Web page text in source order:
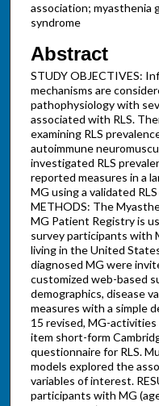
association; myasthenia
syndrome
Abstract
STUDY OBJECTIVES:
mechanisms are
pathophysiology with
associated with RLS.
examining RLS
autoimmune
investigated RLS
reported measures in a
MG using a validated
METHODS: The
MG Patient Registry is
survey participants with
living in the United
diagnosed MG were
customized web-based
demographics, disease
measures with a simple
15 revised, MG-
item short-form
questionnaire for RLS.
models explored the
variables of interest.
participants with MG